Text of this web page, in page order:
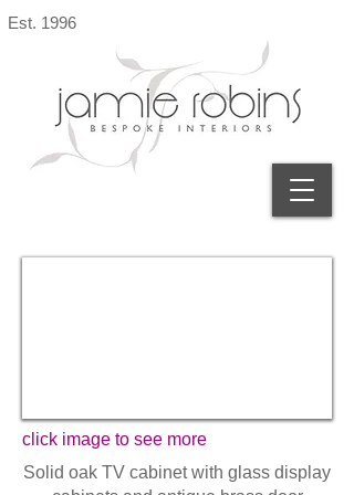
Est. 1996
click image to see more
Solid oak TV cabinet with glass display